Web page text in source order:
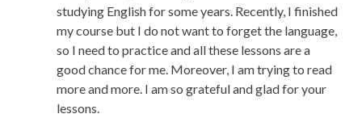
studying English for some years. Recently, I finished
my course but I do not want to forget the language,
so I need to practice and all these lessons are a
good chance for me. Moreover, I am trying to read
more and more. I am so grateful and glad for your
lessons.